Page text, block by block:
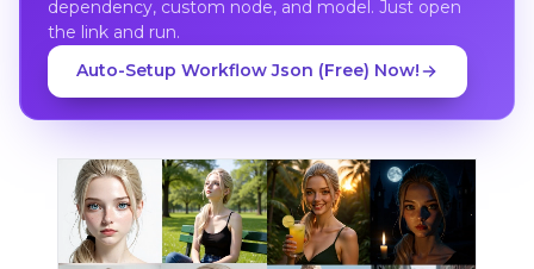
dependency, custom node, and model. Just open
the link and run.
Auto-Setup Workflow Json (Free) Now!